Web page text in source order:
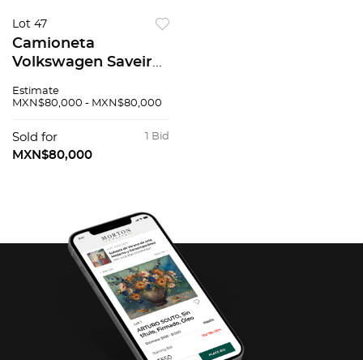
Lot 47
Camioneta
Volkswagen Saveiro
Estimate
MXN$80,000 - MXN$80,000
1 Bid
Sold for
MXN$80,000